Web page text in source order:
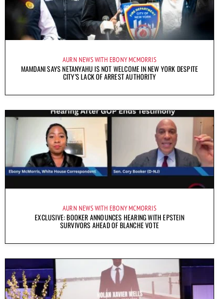
AURN NEWS WITH EBONY MCMORRIS
MAMDANI SAYS NETANYAHU IS NOT WELCOME IN NEW YORK DESPITE
CITY’S LACK OF ARREST AUTHORITY
AURN NEWS WITH EBONY MCMORRIS
EXCLUSIVE: BOOKER ANNOUNCES HEARING WITH EPSTEIN
SURVIVORS AHEAD OF BLANCHE VOTE